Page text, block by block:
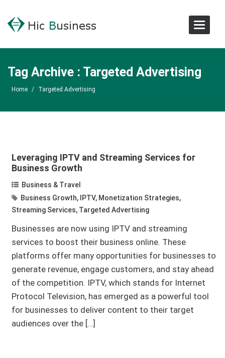
Toggle
Tag Archive : Targeted Advertising
Home / Targeted Advertising
Leveraging IPTV and Streaming Services for
Business Growth
Business & Travel
Business Growth, IPTV, Monetization Strategies,
Streaming Services, Targeted Advertising
Businesses are now using IPTV and streaming
services to boost their business online. These
platforms offer many opportunities for businesses to
generate revenue, engage customers, and stay ahead
of the competition. IPTV, which stands for Internet
Protocol Television, has emerged as a powerful tool
for businesses to deliver content to their target
audiences over the […]